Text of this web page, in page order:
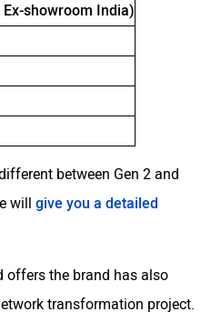
SUPER ECO
showroom India)
between Gen 2 and
will give you a detailed
offers the brand has also
transformation project.